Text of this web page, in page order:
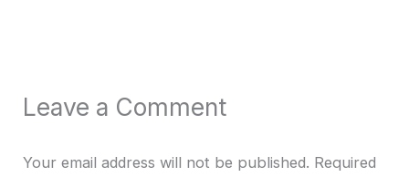
Leave a Comment
Your email address will not be published. Required